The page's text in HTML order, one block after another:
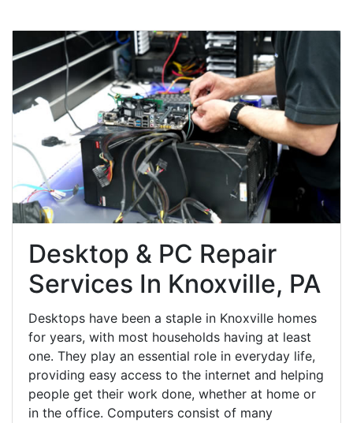
Desktop & PC Repair
Services In Knoxville, PA
Desktops have been a staple in Knoxville homes
for years, with most households having at least
one. They play an essential role in everyday life,
providing easy access to the internet and helping
people get their work done, whether at home or
in the office. Computers consist of many